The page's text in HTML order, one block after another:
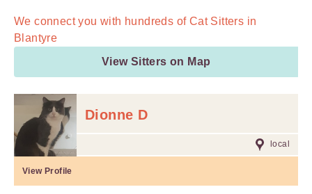
We connect you with hundreds ofCat Sitters in
Blantyre
View Sitters on Map
Dionne D
local
View Profile